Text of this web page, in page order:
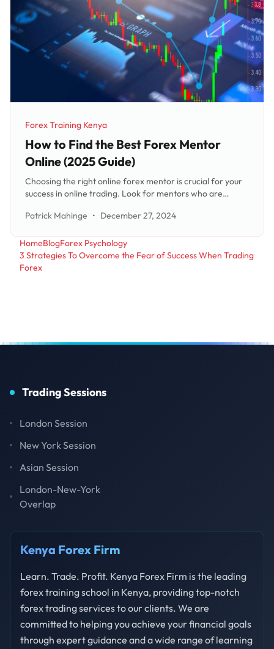
Category:
Forex Training Kenya
How to Find the Best Forex Mentor
Online (2025 Guide)
Choosing the right online forex mentor is crucial for your
success in online trading. Look for mentors who are
inspiring, trustworthy, honest, and who encourage
expectations
Patrick Mahinge • December 27, 2024
HomeBlogForex Psychology
3 Strategies To Overcome the Fear of Success When Trading
Forex
Trading Sessions
London Session
New York Session
Asian Session
London-New-York
Overlap
Kenya Forex Firm
Learn. Trade. Profit. Kenya Forex Firm is the leading
forex training school in Kenya, providing top-notch
forex trading services to our clients. We are
committed to helping you achieve your financial goals
through expert guidance and a wide range of learning